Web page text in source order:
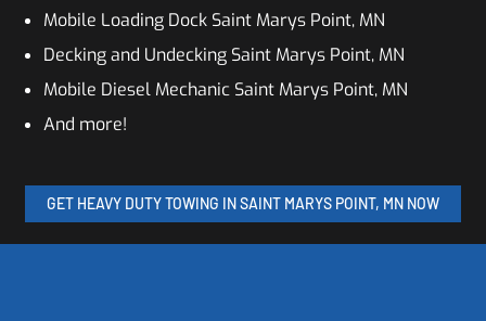
Mobile Loading Dock Saint Marys Point, MN
Decking and Undecking Saint Marys Point, MN
Mobile Diesel Mechanic Saint Marys Point, MN
And more!
GET HEAVY DUTY TOWING IN SAINT MARYS POINT, MN NOW